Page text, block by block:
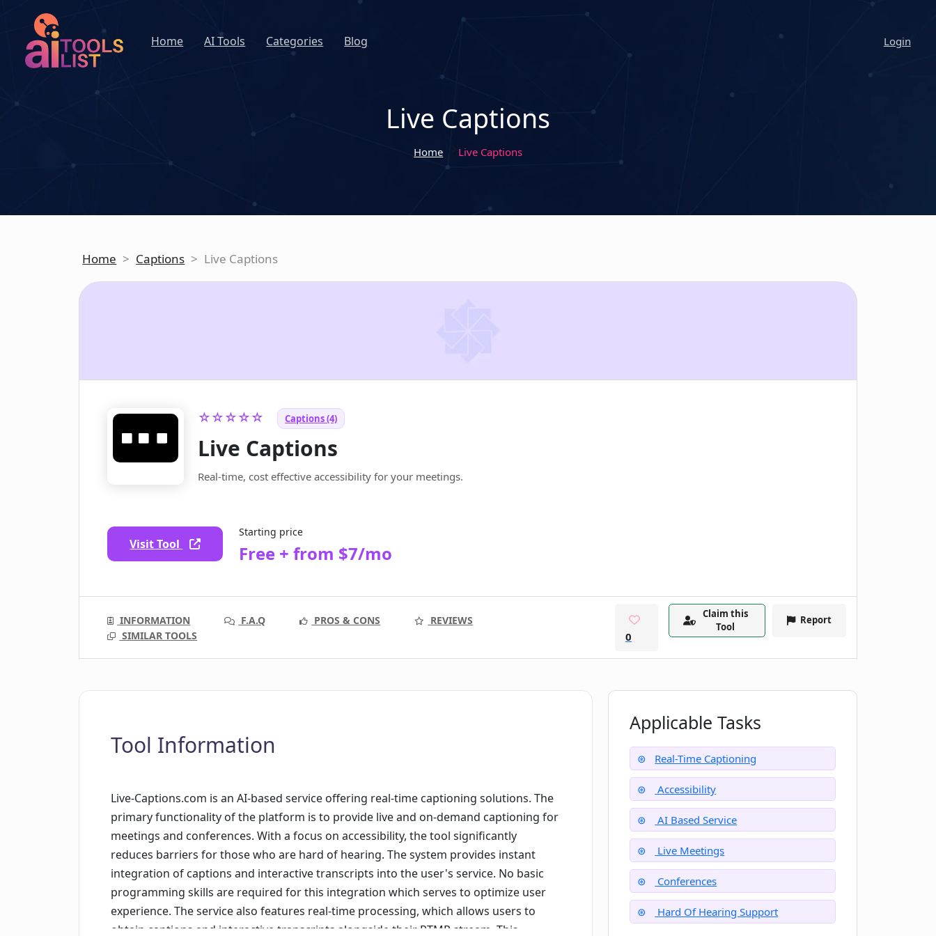
Home AI Tools Categories Blog Login
Live Captions
Home Live Captions
Home > Captions > Live Captions
☆☆☆☆☆ Captions (4)
Live Captions
Real-time, cost effective accessibility for your meetings.
Visit Tool
Starting price
Free + from $7/mo
INFORMATION F.A.Q PROS & CONS
REVIEWS
SIMILAR TOOLS
0
Claim this
Tool
Report
Tool Information
Live-Captions.com is an AI-based service offering real-time captioning solutions. The
primary functionality of the platform is to provide live and on-demand captioning for
meetings and conferences. With a focus on accessibility, the tool significantly
reduces barriers for those who are hard of hearing. The system provides instant
integration of captions and interactive transcripts into the user's service. No basic
programming skills are required for this integration which serves to optimize user
experience. The service also features real-time processing, which allows users to
obtain captions and interactive transcripts alongside their RTMP stream. This
Applicable Tasks
Real-Time Captioning
Accessibility
AI Based Service
Live Meetings
Conferences
Hard Of Hearing Support